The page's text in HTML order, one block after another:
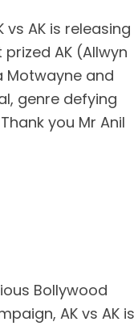
AK is releasing
AK (Allwyn
Motwayne and
genre defying
you Mr Anil
Bollywood
AK vs AK is